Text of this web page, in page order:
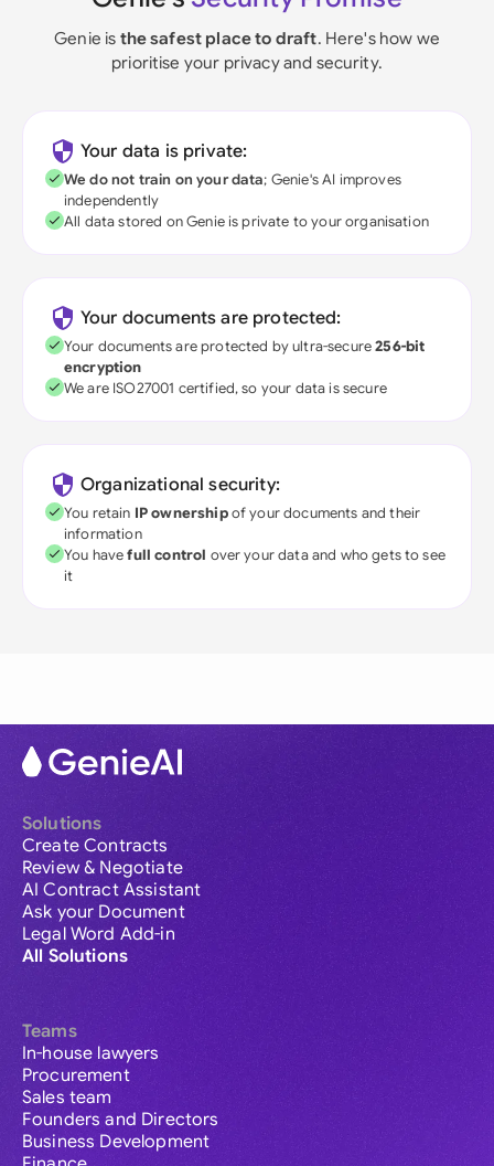
Genie is the safest place to draft. Here's how we
prioritise your privacy and security.
Your data is private:
We do not train on your data; Genie's AI improves
independently
All data stored on Genie is private to your organisation
Your documents are protected:
Your documents are protected by ultra-secure256-bit
encryption
We are ISO27001 certified, so your data is secure
Organizational security:
You retain IP ownershipof your documents and their
information
You havefull control over your data and who gets to see
it
Solutions
Create Contracts
Review & Negotiate
AI Contract Assistant
Ask your Document
Legal Word Add-in
All Solutions
Teams
In-house lawyers
Procurement
Sales team
Founders and Directors
Business Development